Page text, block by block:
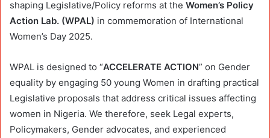
shaping Legislative/Policy reforms at the Women’s Policy
Action Lab. (WPAL) in commemoration of International
Women’s Day 2025.
WPAL is designed to “ACCELERATE ACTION” on Gender
equality by engaging 50 young Women in drafting practical
Legislative proposals that address critical issues affecting
women in Nigeria. We therefore, seek Legal experts,
Policymakers, Gender advocates, and experienced